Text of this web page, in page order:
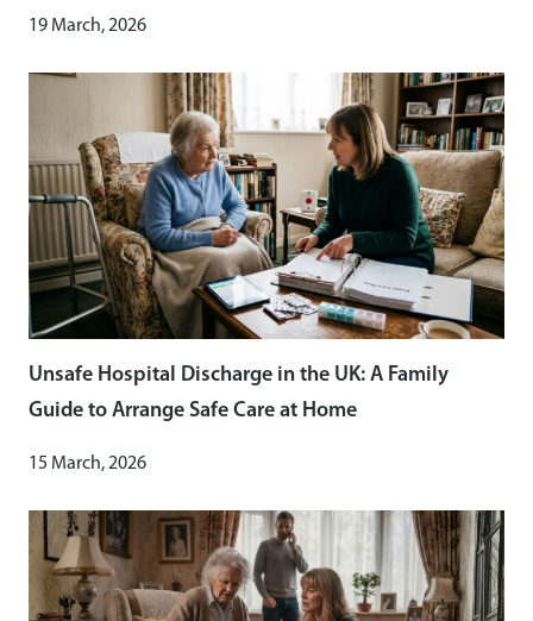
19 March, 2026
Unsafe Hospital Discharge in the UK: A Family
Guide to Arrange Safe Care at Home
15 March, 2026